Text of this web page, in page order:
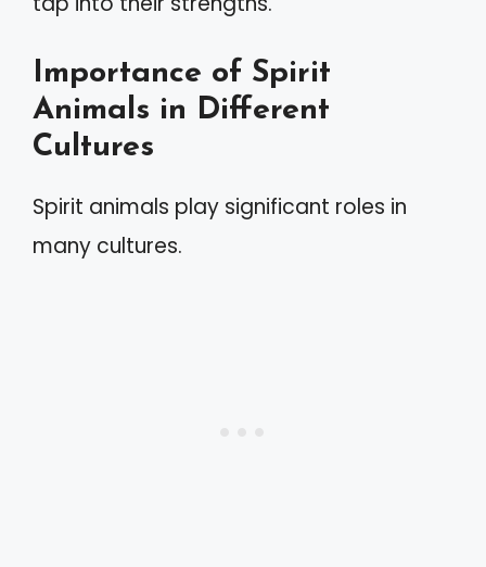
Importance of Spirit
Animals in Different
Cultures
Spirit animals play significant roles in
many cultures.